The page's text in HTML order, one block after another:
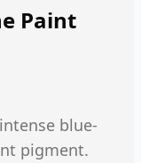
Paint
blue-
pigment.